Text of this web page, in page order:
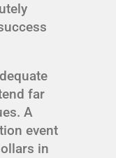
far
A
event
in